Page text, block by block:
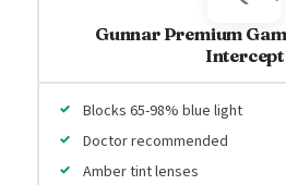
Gunnar Premium
Intercept
Blocks 65-98% blue light
Doctor recommended
Amber tint lenses